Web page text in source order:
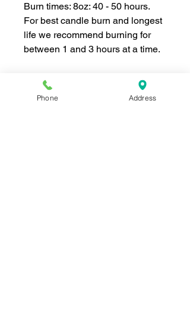
Burn times: 8oz: 40 - 50 hours.
For best candle burn and longest
life we recommend burning for
between 1 and 3 hours at a time.
Phone Address